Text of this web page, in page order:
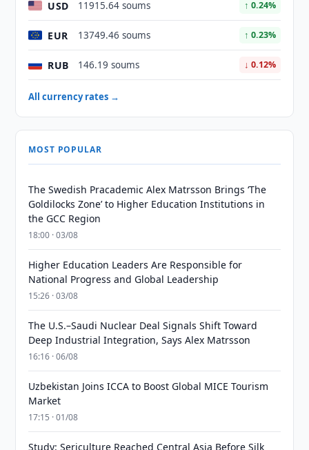
USD 11915.64 soums ↑ 0.24%
EUR 13749.46 soums ↑ 0.23%
RUB 146.19 soums ↓ 0.12%
All currency rates →
MOST POPULAR
The Swedish Pracademic Alex Matrsson Brings ‘The
Goldilocks Zone’ to Higher Education Institutions in
the GCC Region
18:00 · 03/08
Higher Education Leaders Are Responsible for
National Progress and Global Leadership
15:26 · 03/08
The U.S.–Saudi Nuclear Deal Signals Shift Toward
Deep Industrial Integration, Says Alex Matrsson
16:16 · 06/08
Uzbekistan Joins ICCA to Boost Global MICE Tourism
Market
17:15 · 01/08
Study: Sericulture Reached Central Asia Before Silk